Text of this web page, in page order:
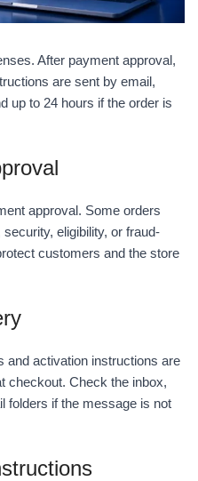
After payment approval,
are sent by email,
up to 24 hours if the order is
approval. Some orders
eligibility, or fraud-
customers and the store
and activation instructions are
checkout. Check the inbox,
folders if the message is not